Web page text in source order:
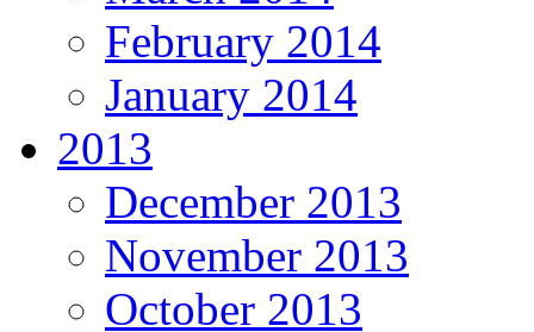
February 2014
January 2014
2013
December 2013
November 2013
October 2013